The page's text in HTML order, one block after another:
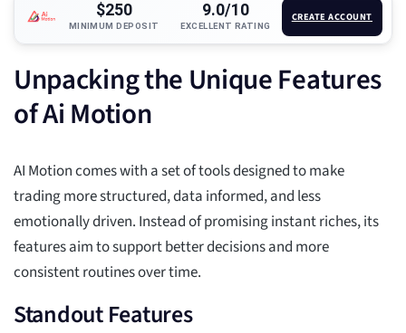
$250
MINIMUM DEPOSIT
9.0/10
EXCELLENT RATING
CREATE ACCOUNT
Unpacking the Unique Features
of Ai Motion
AI Motion comes with a set of tools designed to make
trading more structured, data informed, and less
emotionally driven. Instead of promising instant riches, its
features aim to support better decisions and more
consistent routines over time.
Standout Features